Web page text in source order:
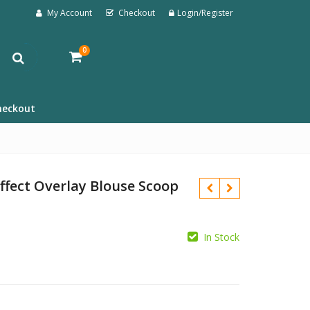
My Account Checkout Login/Register
0
Overlay Blouse Scoop
In Stock